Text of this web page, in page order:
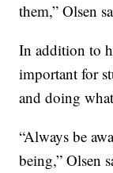
them,” Olsen
In addition to
important for
and doing
“Always be
being,” Olsen